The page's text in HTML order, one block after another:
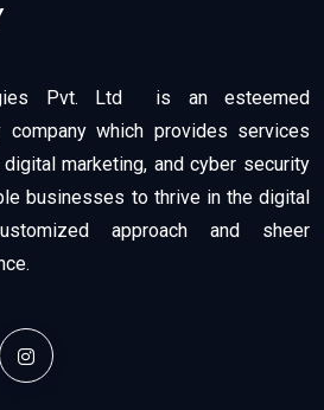
Pvt. Ltd is an esteemed
company which provides services
marketing, and cyber security
businesses to thrive in the digital
approach and sheer